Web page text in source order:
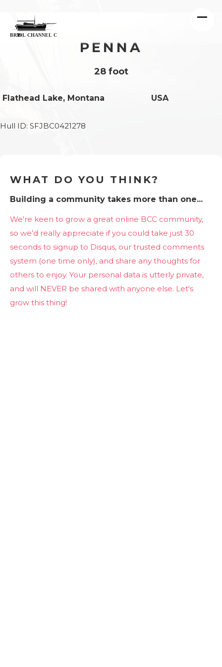
PENNA
28 foot
Flathead Lake, Montana USA
Hull ID: SFJBC0421278
WHAT DO YOU THINK?
Building a community takes more than one...
We're keen to grow a great online BCC community,
so we'd really appreciate if you could take just 30
seconds to signup to Disqus, our trusted comments
system (one time only), and share any thoughts for
others to enjoy. Your personal data is utterly private,
and will NEVER be shared with anyone else. Let's
grow this thing!